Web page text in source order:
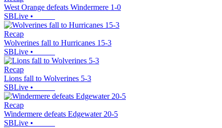
West Orange defeats Windermere 1-0
SBLive •
Recap
Wolverines fall to Hurricanes 15-3
SBLive •
Recap
Lions fall to Wolverines 5-3
SBLive •
Recap
Windermere defeats Edgewater 20-5
SBLive •